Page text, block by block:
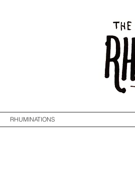
RHUMINATIONS